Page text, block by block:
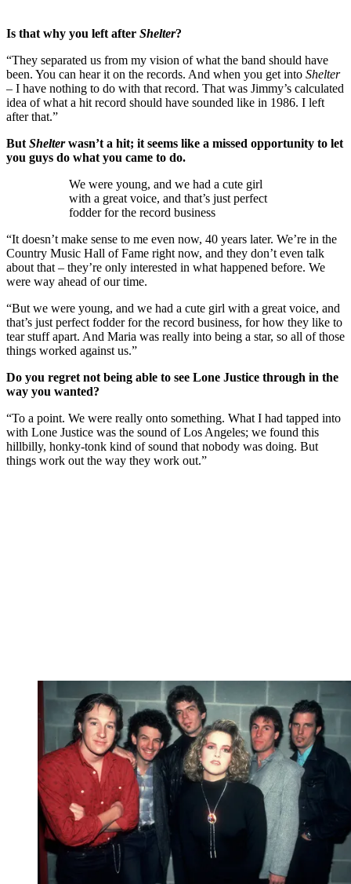
Is that why you left after Shelter?
“They separated us from my vision of what the band should have
been. You can hear it on the records. And when you get into Shelter
– I have nothing to do with that record. That was Jimmy’s calculated
idea of what a hit record should have sounded like in 1986. I left
after that.”
ButShelterwasn’t a hit; it seems like a missed opportunity to let
you guys do what you came to do.
We were young, and we had a cute girl
with a great voice, and that’s just perfect
fodder for the record business
“It doesn’t make sense to me even now, 40 years later. We’re in the
Country Music Hall of Fame right now, and they don’t even talk
about that – they’re only interested in what happened before. We
were way ahead of our time.
“But we were young, and we had a cute girl with a great voice, and
that’s just perfect fodder for the record business, for how they like to
tear stuff apart. And Maria was really into being a star, so all of those
things worked against us.”
Do you regret not being able to see Lone Justice through in the
way you wanted?
“To a point. We were really onto something. What I had tapped into
with Lone Justice was the sound of Los Angeles; we found this
hillbilly, honky-tonk kind of sound that nobody was doing. But
things work out the way they work out.”